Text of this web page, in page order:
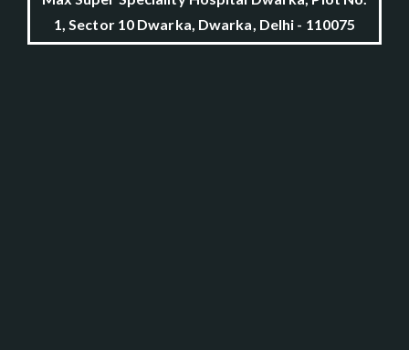
1, Sector 10 Dwarka, Dwarka, Delhi - 110075